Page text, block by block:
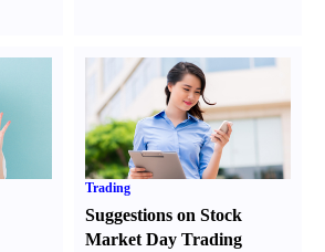
Trading
Suggestions on Stock
Market Day Trading